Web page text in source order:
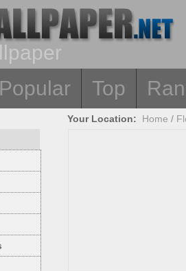
Popular Top
Your Location: Home /